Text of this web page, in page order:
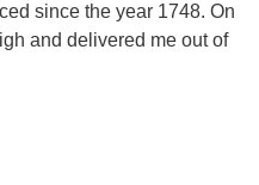
since the year 1748. On
and delivered me out of